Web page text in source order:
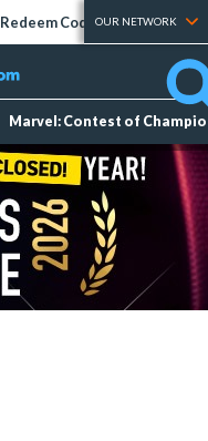
Redeem Codes Tier Lists
OUR NETWORK
Marvel: Contest of